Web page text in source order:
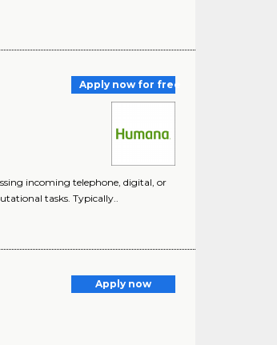
Apply now for free
incoming telephone, digital, or
tasks. Typically..
Apply now